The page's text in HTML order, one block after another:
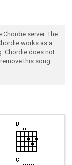
Chordie server. The
works as a
Chordie does not
this song